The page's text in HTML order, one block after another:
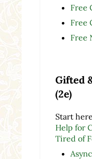
Free
Free
Free
Gifted
(2e)
Start
Help for
Tired of